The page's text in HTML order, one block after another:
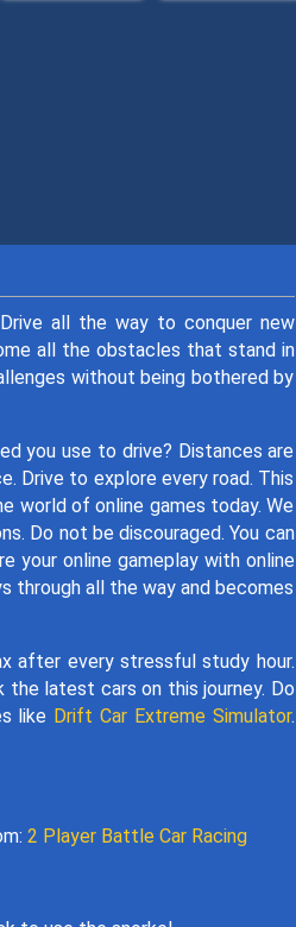
all the way to conquer new
all the obstacles that stand in
without being bothered by
you use to drive? Distances are
Drive to explore every road. This
world of online games today. We
Do not be discouraged. You can
your online gameplay with online
through all the way and becomes
after every stressful study hour.
latest cars on this journey. Do
like Drift Car Extreme Simulator.
2 Player Battle Car Racing